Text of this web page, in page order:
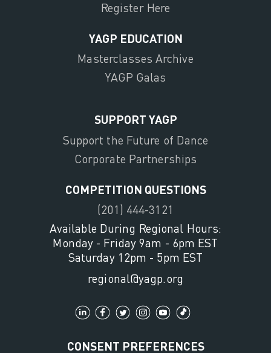
Register Here
YAGP EDUCATION
Masterclasses Archive
YAGP Galas
SUPPORT YAGP
Support the Future of Dance
Corporate Partnerships
COMPETITION QUESTIONS
(201) 444-3121
Available During Regional Hours:
Monday - Friday 9am - 6pm EST
Saturday 12pm - 5pm EST
regional@yagp.org
CONSENT PREFERENCES